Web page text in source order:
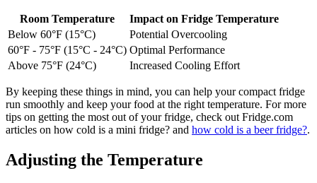
Room Temperature
Impact on Fridge Temperature
Below 60°F (15°C)
Potential Overcooling
60°F - 75°F (15°C - 24°C) Optimal Performance
Above 75°F (24°C)
Increased Cooling Effort
By keeping these things in mind, you can help your compact fridge
run smoothly and keep your food at the right temperature. For more
tips on getting the most out of your fridge, check out Fridge.com
articles on how cold is a mini fridge? and how cold is a beer fridge?.
Adjusting the Temperature